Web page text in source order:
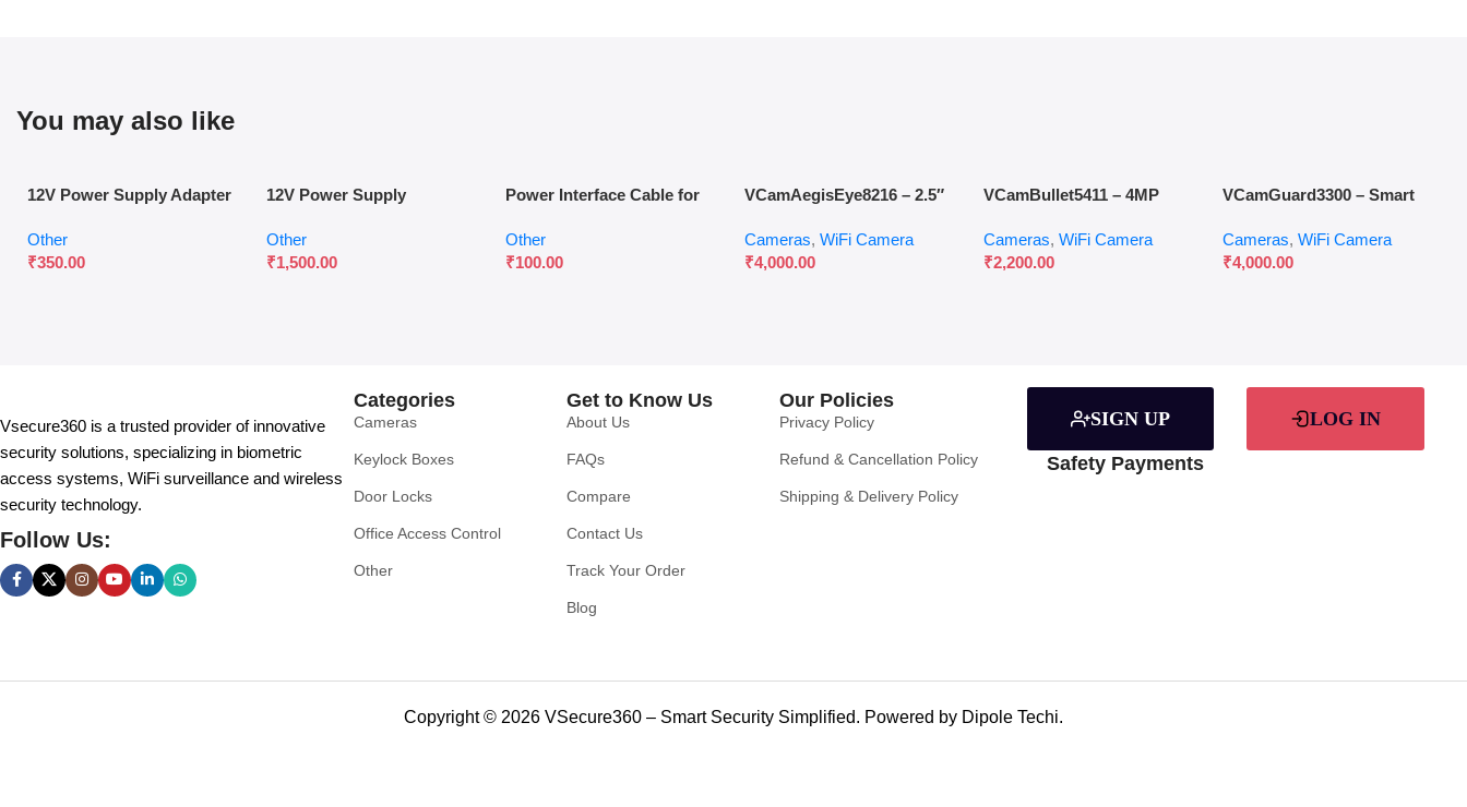
You may also like
12V Power Supply Adapter
Control
Other
₹350.00
12V Power Supply
Control Systems
Other
₹1,500.00
Power Interface Cable for
Control Systems
Other
₹100.00
VCamAegisEye8216 – 2.5″
Lens Camera
Cameras, WiFi Camera
₹4,000.00
VCamBullet5411 – 4MP
Camera
Cameras, WiFi Camera
₹2,200.00
VCamGuard3300 – Smart
Tracking & Display
Cameras, WiFi Camera
₹4,000.00
Vsecure360 is a trusted provider of innovative
security solutions, specializing in biometric
access systems, WiFi surveillance and wireless
security technology.
Follow Us:
Categories
Cameras
Keylock Boxes
Door Locks
Office Access Control
Other
Get to Know Us
About Us
FAQs
Compare
Contact Us
Track Your Order
Blog
Our Policies
Privacy Policy
Refund & Cancellation Policy
Shipping & Delivery Policy
SIGN UP LOG IN
Safety Payments
Copyright © 2026 VSecure360 – Smart Security Simplified. Powered by Dipole Techi.